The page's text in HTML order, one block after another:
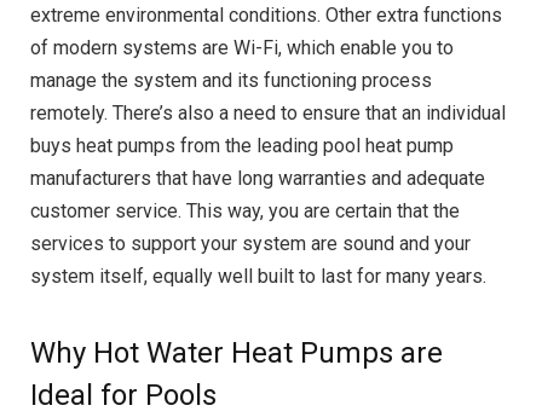
extreme environmental conditions. Other extra functions
of modern systems are Wi-Fi, which enable you to
manage the system and its functioning process
remotely. There’s also a need to ensure that an individual
buys heat pumps from the leading pool heat pump
manufacturers that have long warranties and adequate
customer service. This way, you are certain that the
services to support your system are sound and your
system itself, equally well built to last for many years.
Why Hot Water Heat Pumps are
Ideal for Pools